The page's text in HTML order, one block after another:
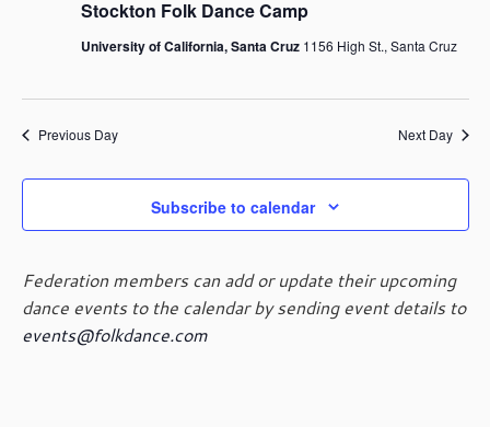
t
n
Stockton Folk Dance Camp
University of California, Santa Cruz 1156 High St., Santa Cruz
Previous Day Next Day
Subscribe to calendar
Federation members can add or update their upcoming
dance events to the calendar by sending event details to
events@folkdance.com